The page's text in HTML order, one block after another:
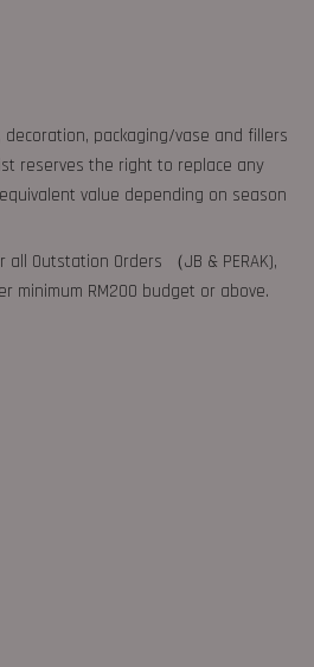
decoration, packaging/vase and fillers
reserves the right to replace any
value depending on season
all Outstation Orders （JB & PERAK),
minimum RM200 budget or above.